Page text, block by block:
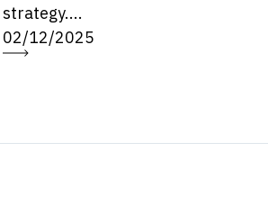
strategy....
02/12/2025